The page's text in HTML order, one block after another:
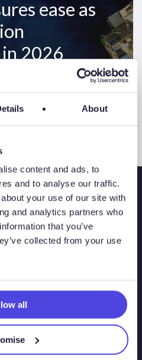
About
content and ads, to
and to analyse our traffic.
your use of our site with
and analytics partners who
that you’ve
collected from your use
all
ease as
2026